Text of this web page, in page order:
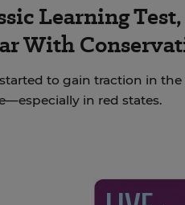
Learning
With
to gain traction in the
in red states.